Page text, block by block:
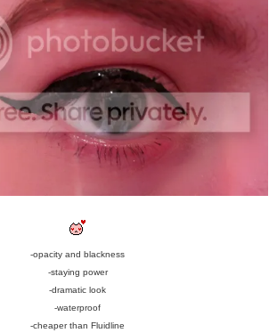
-opacity and blackness
-staying power
-dramatic look
-waterproof
-cheaper than Fluidline